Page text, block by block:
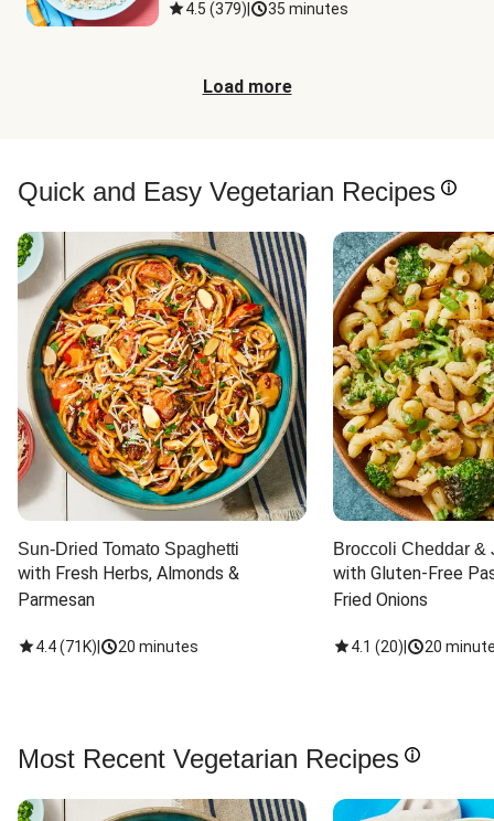
4.5 (379) 35 minutes
Load more
Quick and Easy Vegetarian Recipes
Sun-Dried Tomato Spaghetti
with Fresh Herbs, Almonds &
Parmesan
4.4(71K) 20 minutes
Broccoli Cheddar &
with Gluten-Free
Fried Onions
4.1 (20) 20
Most Recent Vegetarian Recipes